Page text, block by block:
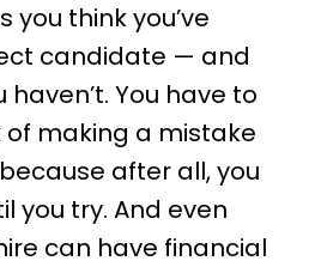
you think you’ve
candidate — and
You have to
making a mistake
after all, you
you try. And even
can have financial